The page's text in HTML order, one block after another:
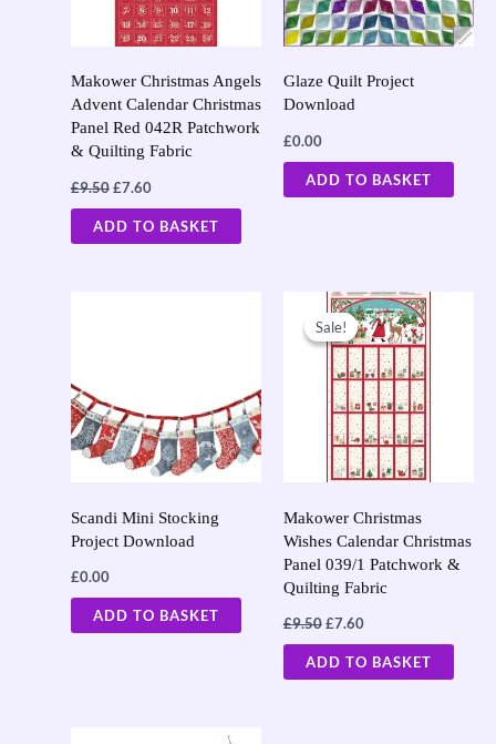
Makower Christmas Angels
Advent Calendar Christmas
Panel Red 042R Patchwork
& Quilting Fabric
£9.50 £7.60
ADD TO BASKET
Glaze Quilt Project
Download
£0.00
ADD TO BASKET
Scandi Mini Stocking
Project Download
£0.00
ADD TO BASKET
Sale!
Sale!
Makower Christmas
Wishes Calendar Christmas
Panel 039/1 Patchwork &
Quilting Fabric
£9.50
Original
price
was:
£9.50.
£7.60
Current
price
is:
£7.60.
ADD TO BASKET